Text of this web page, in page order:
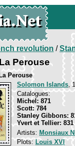
revolution /
Perouse
Perouse
Solomon Islands,
Catalogues:
Michel: 871
Scott: 784
Stanley Gibbons:
Yvert et Tellier: 831
Artists: Monsiaux
Plots: Louis XVI